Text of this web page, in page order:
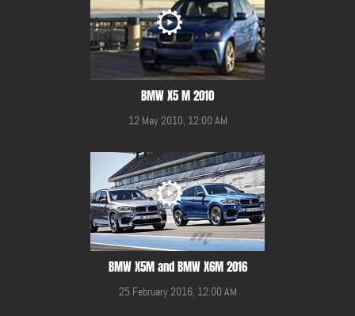
BMW X5 M 2010
12 May 2010, 12:00 AM
BMW X5M and BMW X6M 2016
25 February 2016, 12:00 AM